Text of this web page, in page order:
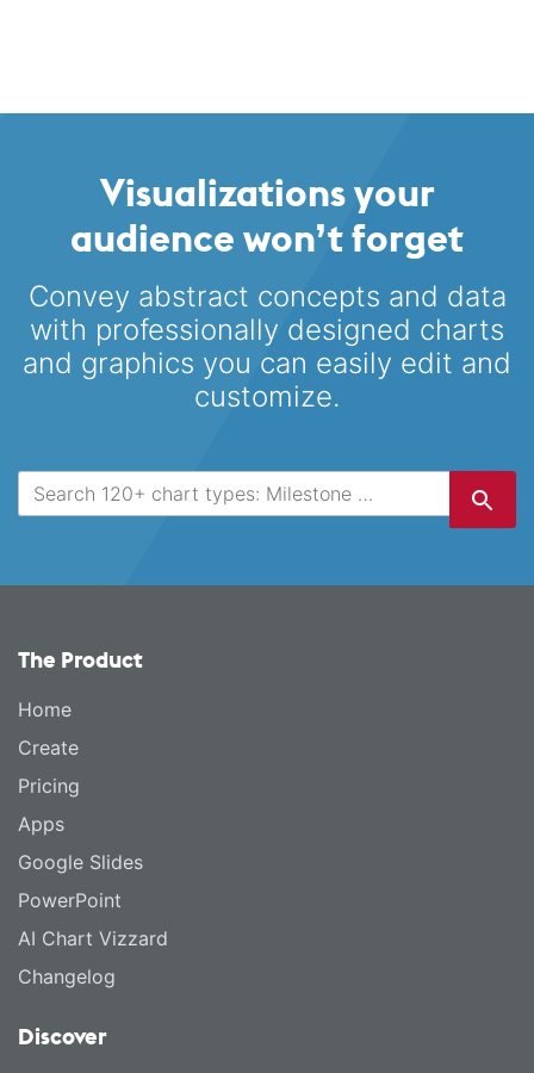
Visualizations your
audience won’t forget
Convey abstract concepts and data
with professionally designed charts
and graphics you can easily edit and
customize.
The Product
Home
Create
Pricing
Apps
Google Slides
PowerPoint
AI Chart Vizzard
Changelog
Discover